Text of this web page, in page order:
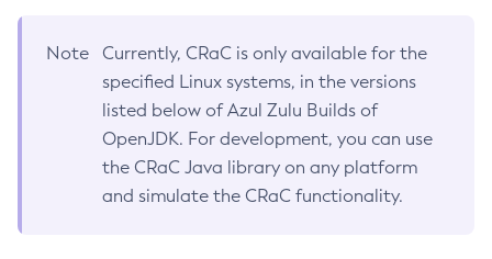
Note
Currently, CRaC is only available for the
specified Linux systems, in the versions
listed below of Azul Zulu Builds of
OpenJDK. For development, you can use
the CRaC Java library on any platform
and simulate the CRaC functionality.